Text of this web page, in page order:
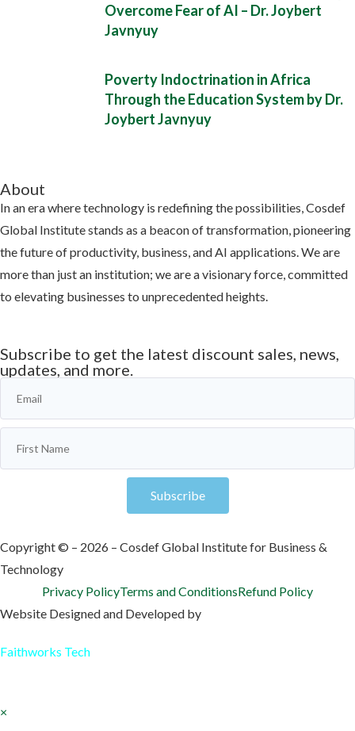
Overcome Fear of AI – Dr. Joybert
Javnyuy
Poverty Indoctrination in Africa
Through the Education System by Dr.
Joybert Javnyuy
About
In an era where technology is redefining the possibilities, Cosdef
Global Institute stands as a beacon of transformation, pioneering
the future of productivity, business, and AI applications. We are
more than just an institution; we are a visionary force, committed
to elevating businesses to unprecedented heights.
Subscribe to get the latest discount sales, news,
updates, and more.
Subscribe
Copyright © – 2026 – Cosdef Global Institute for Business &
Technology
Privacy PolicyTerms and ConditionsRefund Policy
Website Designed and Developed by
Faithworks Tech
×